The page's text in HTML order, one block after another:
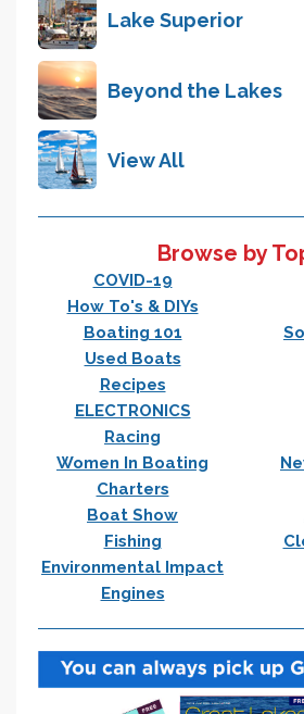
Lake Superior
Beyond the Lakes
View All
Browse by
COVID-19
How To's & DIYs
Boating 101
Used Boats
Recipes
ELECTRONICS
Racing
Women In Boating
Charters
Boat Show
Fishing
Environmental Impact
Engines